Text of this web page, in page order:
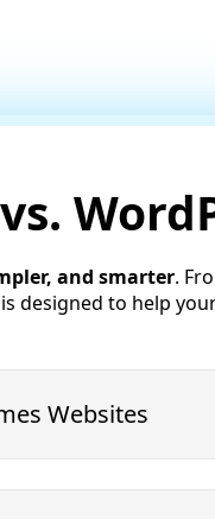
and smarter.
designed to help
Websites